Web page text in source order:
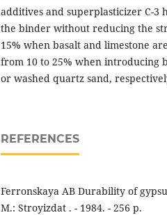
additives and superplasticizer C-3
the binder without reducing the
15% when basalt and limestone
from 10 to 25% when introducing
or washed quartz sand,
REFERENCES
Ferronskaya AB Durability of
M.: Stroyizdat . - 1984. - 256 p.